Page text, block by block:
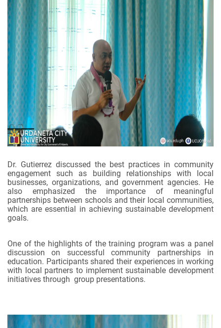
Dr. Gutierrez discussed the best practices in community
engagement such as building relationships with local
businesses, organizations, and government agencies. He
also emphasized the importance of meaningful
partnerships between schools and their local communities,
which are essential in achieving sustainable development
goals.
One of the highlights of the training program was a panel
discussion on successful community partnerships in
education. Participants shared their experiences in working
with local partners to implement sustainable development
initiatives through group presentations.